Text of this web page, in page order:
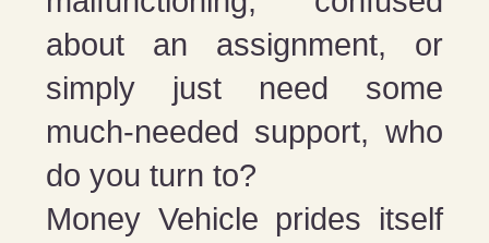
about an assignment, or
simply just need some
much-needed support, who
do you turn to?
Money Vehicle prides itself